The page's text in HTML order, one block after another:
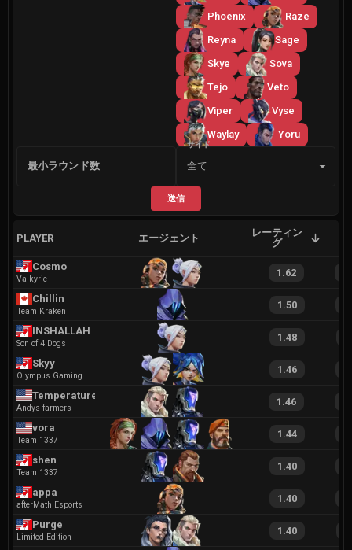
Phoenix
Raze
Reyna
Sage
Skye
Sova
Tejo
Veto
Viper
Vyse
Waylay
Yoru
最小ラウンド数
サイド
全て
送信
PLAYER エージェント
レーティン
グ
Cosmo
Valkyrie
1.62
Chillin
Team Kraken
1.50
INSHALLAH
Son of 4 Dogs
1.48
Skyy
Olympus Gaming
1.46
Temperature
Andys farmers
1.46
vora
Team 1337
1.44
shen
Team 1337
1.40
appa
afterMath Esports
1.40
Purge
Limited Edition
1.40